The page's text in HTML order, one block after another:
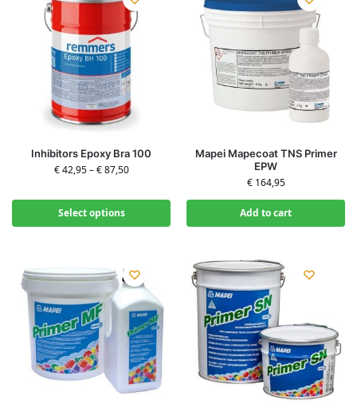
Inhibitors Epoxy Bra 100
€42,95–€87,50
Select options
Mapei Mapecoat TNS Primer
EPW
€164,95
Add to cart